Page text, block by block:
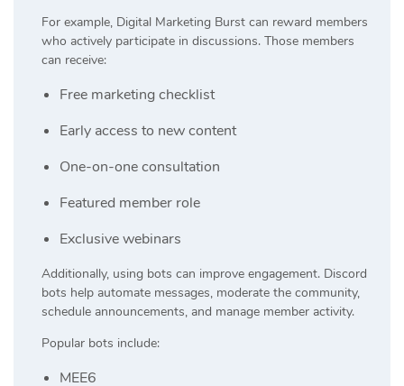
For example, Digital Marketing Burst can reward members
who actively participate in discussions. Those members
can receive:
Free marketing checklist
Early access to new content
One-on-one consultation
Featured member role
Exclusive webinars
Additionally, using bots can improve engagement. Discord
bots help automate messages, moderate the community,
schedule announcements, and manage member activity.
Popular bots include:
MEE6